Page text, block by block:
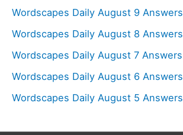
h
f
o
r
Wordscapes Daily August 9 Answers
Wordscapes Daily August 8 Answers
Wordscapes Daily August 7 Answers
Wordscapes Daily August 6 Answers
Wordscapes Daily August 5 Answers